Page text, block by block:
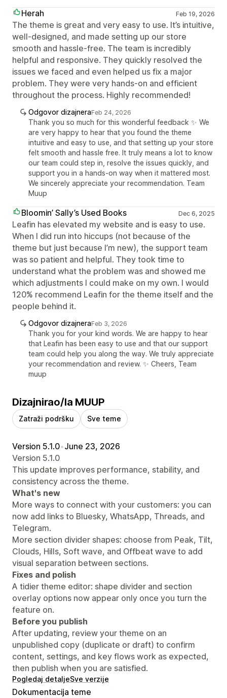
Herah Feb 19, 2026
The theme is great and very easy to use. It’s intuitive,
well-designed, and made setting up our store
smooth and hassle-free. The team is incredibly
helpful and responsive. They quickly resolved the
issues we faced and even helped us fix a major
problem. They were very hands-on and efficient
throughout the process. Highly recommended!
Odgovor dizajneraFeb 24, 2026
Thank you so much for this wonderful feedback ✨ We
are very happy to hear that you found the theme
intuitive and easy to use, and that setting up your store
felt smooth and hassle free. It truly means a lot to know
our team could step in, resolve the issues quickly, and
support you in a hands-on way when it mattered most.
We sincerely appreciate your recommendation. Team
Muup
Bloomin’ Sally’s Used Books Dec 6, 2025
Leafin has elevated my website and is easy to use.
When I did run into hiccups (not because of the
theme but just because I’m new), the support team
was so patient and helpful. They took time to
understand what the problem was and showed me
which adjustments I could make on my own. I would
120% recommend Leafin for the theme itself and the
people behind it.
Odgovor dizajneraFeb 3, 2026
Thank you for your kind words. We are happy to hear
that Leafin has been easy to use and that our support
team could help you along the way. We truly appreciate
your recommendation and review. ✨ Cheers, Team
muup
Dizajnirao/la MUUP
Zatraži podršku Sve teme
Version 5.1.0•June 23, 2026
Version 5.1.0
This update improves performance, stability, and
consistency across the theme.
What's new
More ways to connect with your customers: you can
now add links to Bluesky, WhatsApp, Threads, and
Telegram.
More section divider shapes: choose from Peak, Tilt,
Clouds, Hills, Soft wave, and Offbeat wave to add
visual separation between sections.
Fixes and polish
A tidier theme editor: shape divider and section
overlay options now appear only once you turn the
feature on.
Before you publish
After updating, review your theme on an
unpublished copy (duplicate or draft) to confirm
content, settings, and key flows work as expected,
then publish when you are satisfied.
Pogledaj detaljeSve verzije
Dokumentacija teme